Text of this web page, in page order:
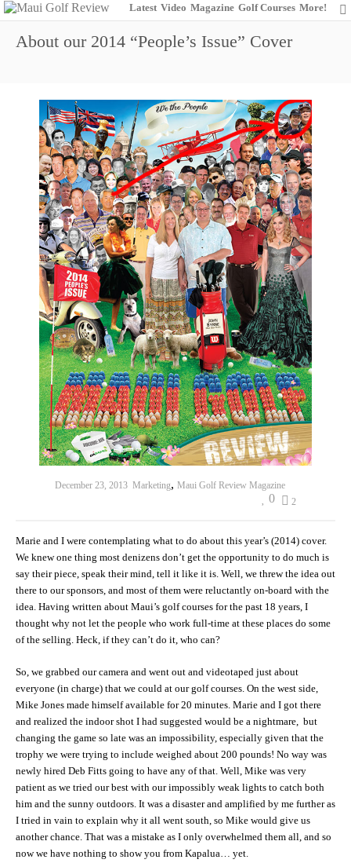
Latest Video Magazine Golf Courses More!
About our 2014 “People’s Issue” Cover
December 23, 2013 Marketing, Maui Golf Review Magazine
2
0
Marie and I were contemplating what to do about this year’s (2014) cover.
We knew one thing most denizens don’t get the opportunity to do much is
say their piece, speak their mind, tell it like it is. Well, we threw the idea out
there to our sponsors, and most of them were reluctantly on-board with the
idea. Having written about Maui’s golf courses for the past 18 years, I
thought why not let the people who work full-time at these places do some
of the selling. Heck, if they can’t do it, who can?
So, we grabbed our camera and went out and videotaped just about
everyone (in charge) that we could at our golf courses. On the west side,
Mike Jones made himself available for 20 minutes. Marie and I got there
and realized the indoor shot I had suggested would be a nightmare, but
changing the game so late was an impossibility, especially given that the
trophy we were trying to include weighed about 200 pounds! No way was
newly hired Deb Fitts going to have any of that. Well, Mike was very
patient as we tried our best with our impossibly weak lights to catch both
him and the sunny outdoors. It was a disaster and amplified by me further as
I tried in vain to explain why it all went south, so Mike would give us
another chance. That was a mistake as I only overwhelmed them all, and so
now we have nothing to show you from Kapalua… yet.